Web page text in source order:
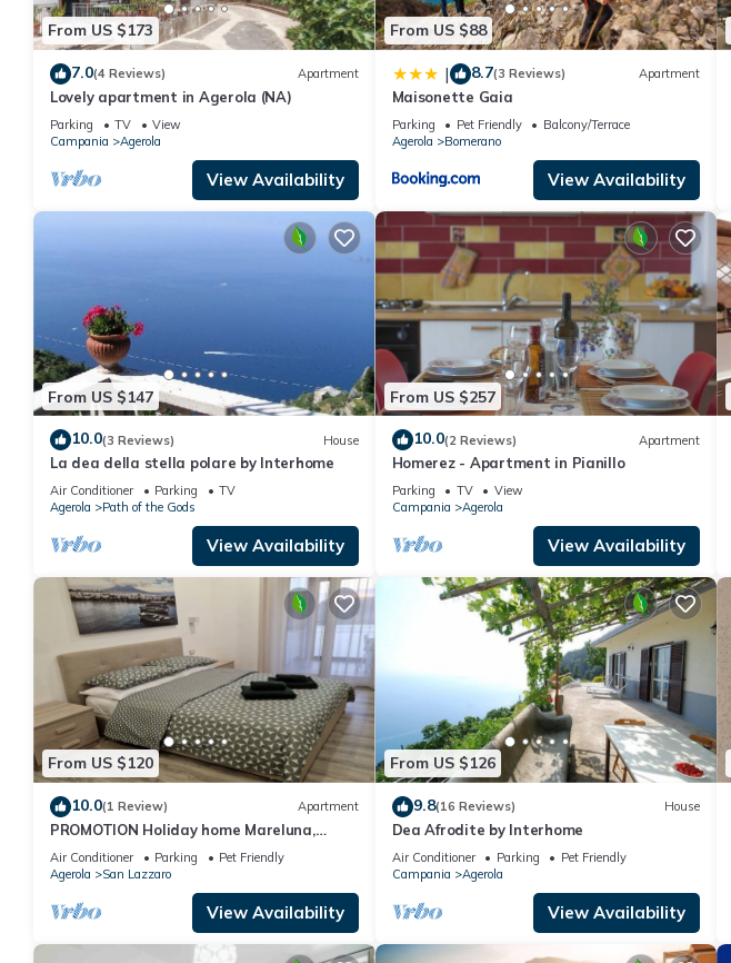
From US $173
7.0(4 Reviews) Apartment
Lovely apartment in Agerola (NA)
Parking TV
View
Campania
Agerola
View Availability
From US $88
| 8.7(3 Reviews) Apartment
Maisonette Gaia
Parking Pet Friendly
Balcony/Terrace
Agerola
Bomerano
View Availability
From US $147
10.0(3 Reviews) House
La dea della stella polare by Interhome
Air Conditioner Parking
TV
Agerola
Path of the Gods
View Availability
From US $257
10.0(2 Reviews) Apartment
Homerez - Apartment in Pianillo
Parking TV
View
Campania
Agerola
View Availability
From US $120
10.0(1 Review) Apartment
PROMOTION Holiday home Mareluna,
studio apartment in the center of Agerola
Air Conditioner Parking
Pet Friendly
Agerola
San Lazzaro
View Availability
From US $126
9.8(16 Reviews) House
Dea Afrodite by Interhome
Air Conditioner Parking
Pet Friendly
Campania
Agerola
View Availability